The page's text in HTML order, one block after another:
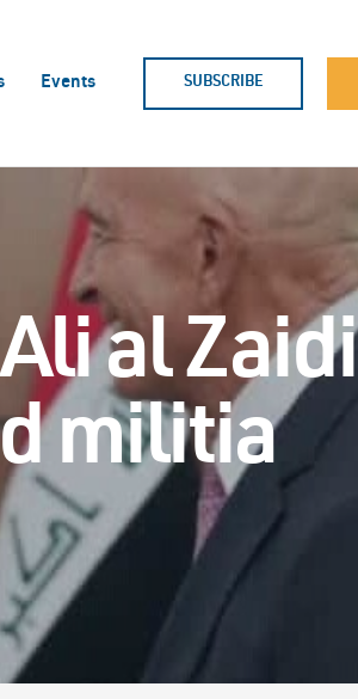
Events SUBSCRIBE
al Zaidi
militia